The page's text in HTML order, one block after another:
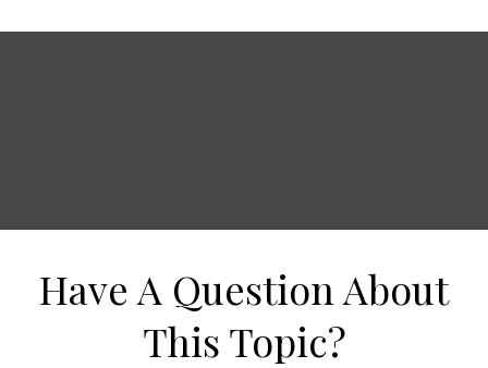
Have A Question About
This Topic?